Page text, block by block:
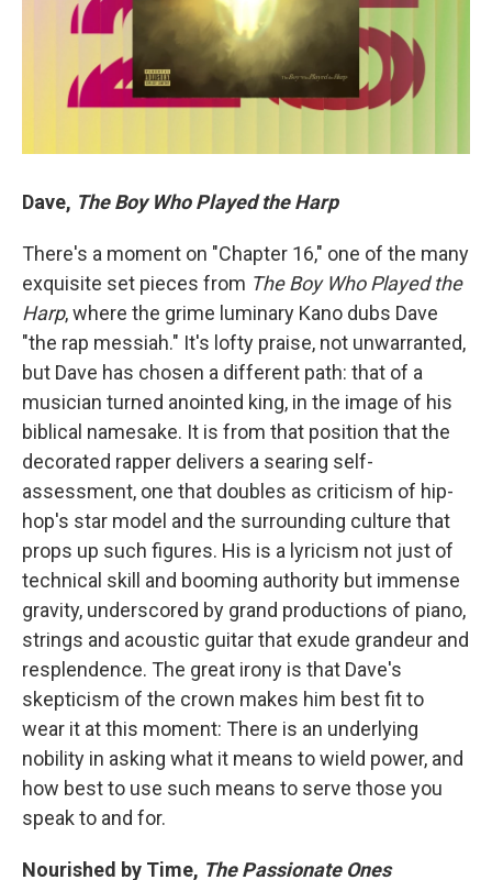
Dave, The Boy Who Played the Harp
There's a moment on "Chapter 16," one of the many
exquisite set pieces from The Boy Who Played the
Harp, where the grime luminary Kano dubs Dave
"the rap messiah." It's lofty praise, not unwarranted,
but Dave has chosen a different path: that of a
musician turned anointed king, in the image of his
biblical namesake. It is from that position that the
decorated rapper delivers a searing self-
assessment, one that doubles as criticism of hip-
hop's star model and the surrounding culture that
props up such figures. His is a lyricism not just of
technical skill and booming authority but immense
gravity, underscored by grand productions of piano,
strings and acoustic guitar that exude grandeur and
resplendence. The great irony is that Dave's
skepticism of the crown makes him best fit to
wear it at this moment: There is an underlying
nobility in asking what it means to wield power, and
how best to use such means to serve those you
speak to and for.
Nourished by Time, The Passionate Ones